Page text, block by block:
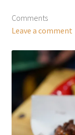
Comments
Leave a comment